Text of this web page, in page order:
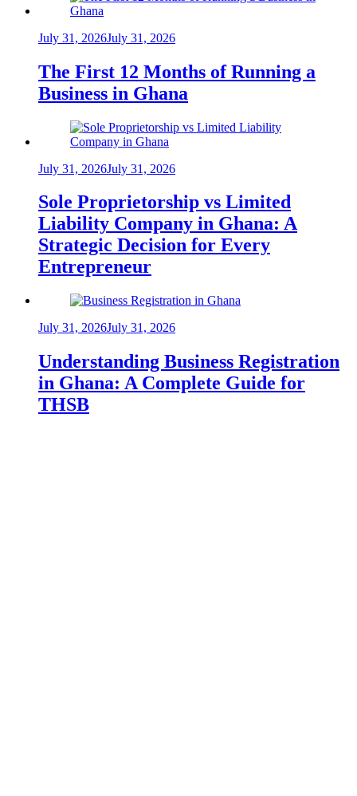
July 31, 2026July 31, 2026
The First 12 Months of Running a
Business in Ghana
July 31, 2026July 31, 2026
Sole Proprietorship vs Limited
Liability Company in Ghana: A
Strategic Decision for Every
Entrepreneur
July 31, 2026July 31, 2026
Understanding Business Registration
in Ghana: A Complete Guide for
THSB